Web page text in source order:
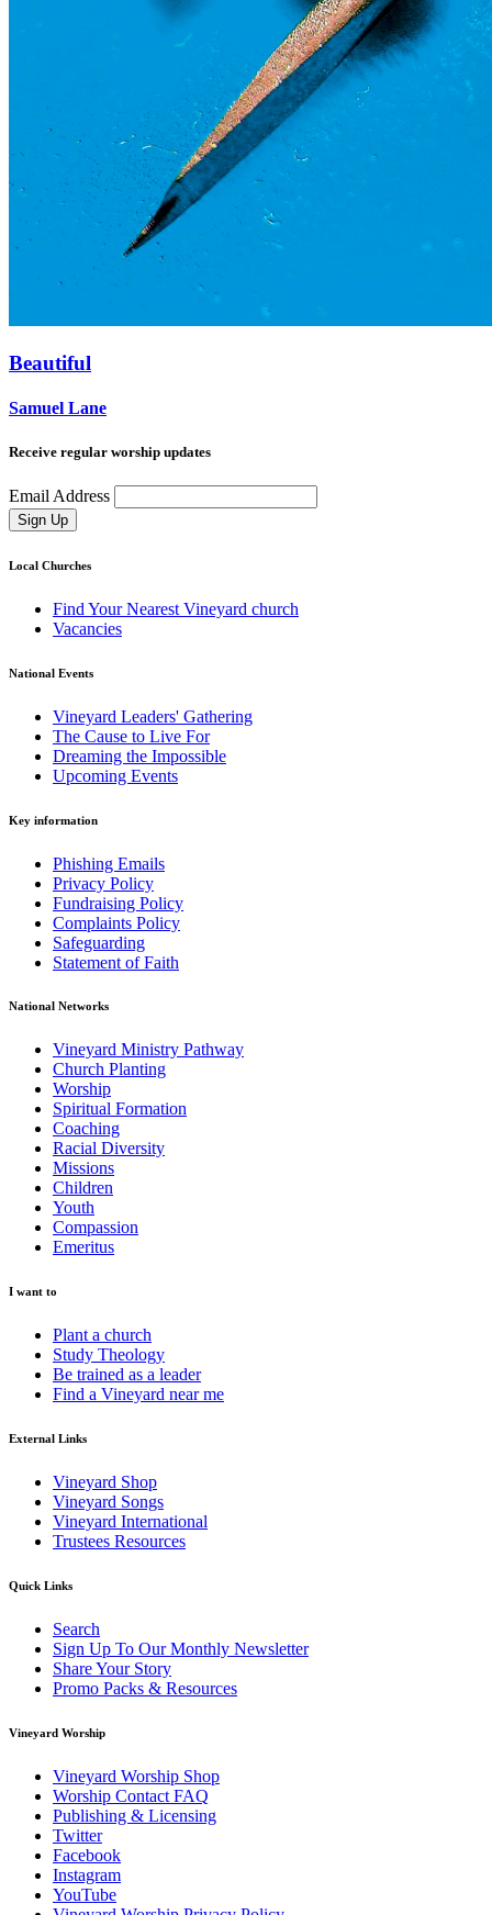
Beautiful
Samuel Lane
Receive regular worship updates
Email Address
Sign Up
Local Churches
Find Your Nearest Vineyard church
Vacancies
National Events
Vineyard Leaders' Gathering
The Cause to Live For
Dreaming the Impossible
Upcoming Events
Key information
Phishing Emails
Privacy Policy
Fundraising Policy
Complaints Policy
Safeguarding
Statement of Faith
National Networks
Vineyard Ministry Pathway
Church Planting
Worship
Spiritual Formation
Coaching
Racial Diversity
Missions
Children
Youth
Compassion
Emeritus
I want to
Plant a church
Study Theology
Be trained as a leader
Find a Vineyard near me
External Links
Vineyard Shop
Vineyard Songs
Vineyard International
Trustees Resources
Quick Links
Search
Sign Up To Our Monthly Newsletter
Share Your Story
Promo Packs & Resources
Vineyard Worship
Vineyard Worship Shop
Worship Contact FAQ
Publishing & Licensing
Twitter
Facebook
Instagram
YouTube